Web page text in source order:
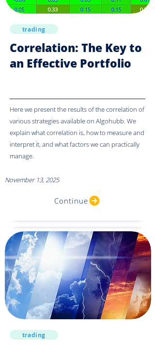
trading
Correlation: The Key to
an Effective Portfolio
Here we present the results of the correlation of
various strategies available on Algohubb. We
explain what correlation is, how to measure and
interpret it, and what factors we can practically
manage.
November 13, 2025
Continue
trading